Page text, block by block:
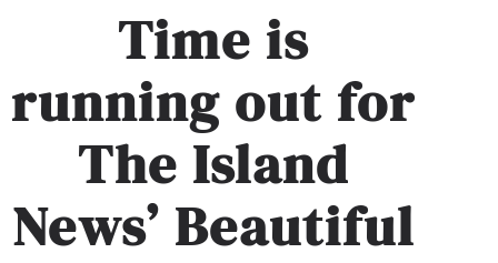
Time is
running out for
The Island
News’ Beautiful